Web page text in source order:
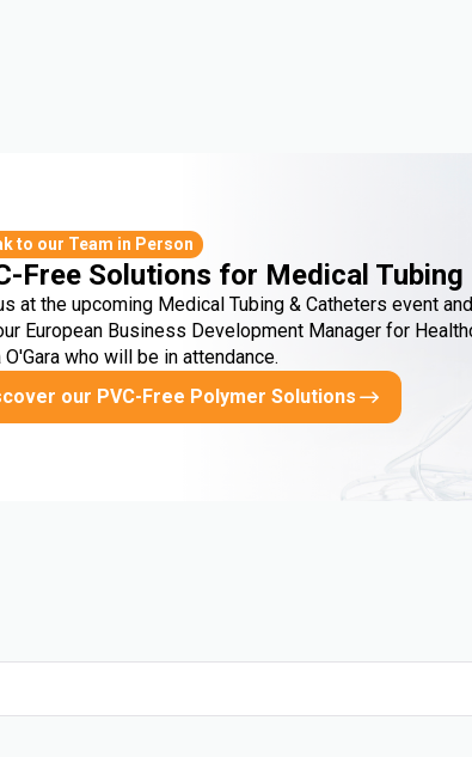
to our Team in Person
Free Solutions for Medical Tubing
at the upcoming Medical Tubing & Catheters event
European Business Development Manager for
O'Gara who will be in attendance.
our PVC-Free Polymer Solutions